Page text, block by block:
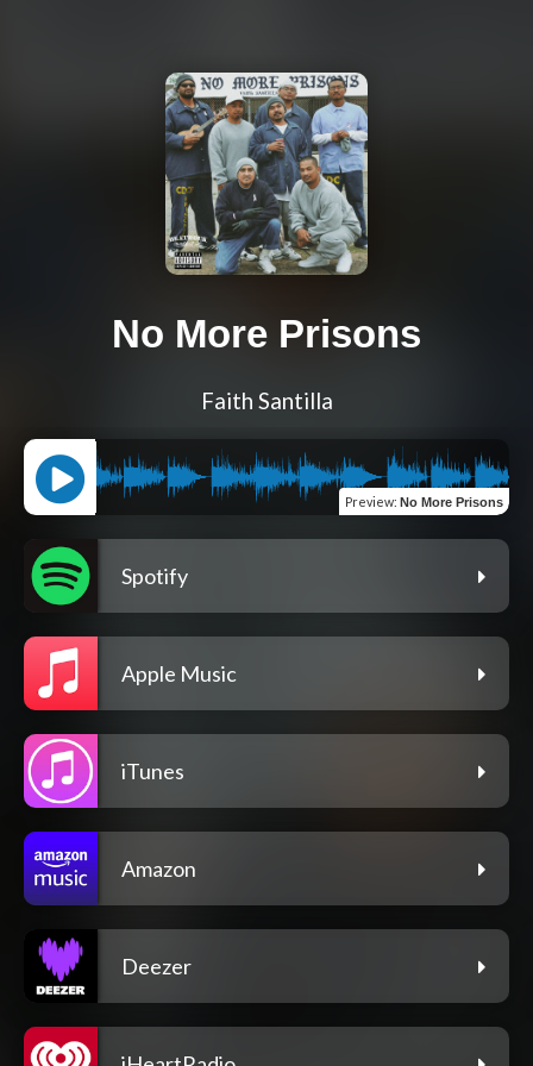
No More Prisons
Faith Santilla
Preview: No More Prisons
Spotify
Apple Music
iTunes
Amazon
Deezer